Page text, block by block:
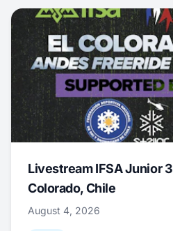
Livestream IFSA Junior
Colorado, Chile
August 4, 2026